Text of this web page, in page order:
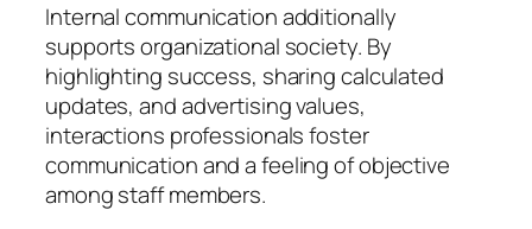
Internal communication additionally
supports organizational society. By
highlighting success, sharing calculated
updates, and advertising values,
interactions professionals foster
communication and a feeling of objective
among staff members.